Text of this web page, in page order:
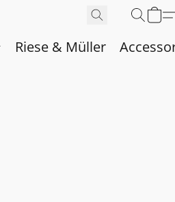
Riese & Müller